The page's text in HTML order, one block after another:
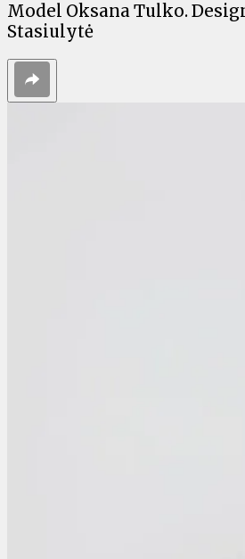
Model Oksana Tulko.
Stasiulytė